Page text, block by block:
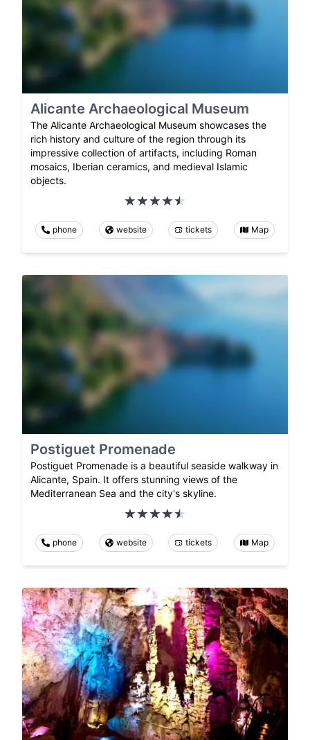
Alicante Archaeological Museum
The Alicante Archaeological Museum showcases the
rich history and culture of the region through its
impressive collection of artifacts, including Roman
mosaics, Iberian ceramics, and medieval Islamic
objects.
phone website tickets Map
Postiguet Promenade
Postiguet Promenade is a beautiful seaside walkway in
Alicante, Spain. It offers stunning views of the
Mediterranean Sea and the city's skyline.
phone website tickets Map